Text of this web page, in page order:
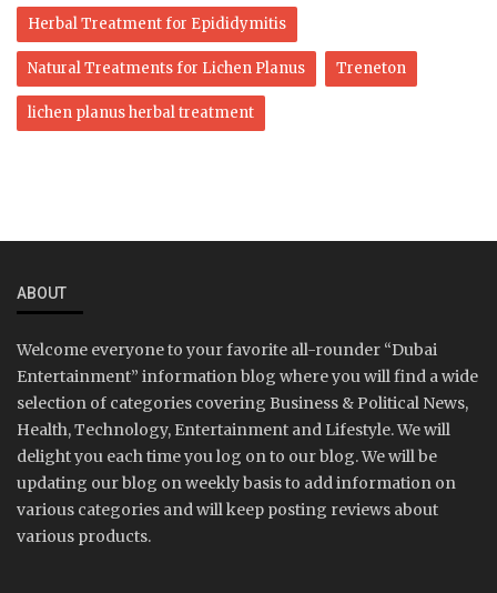
Herbal Treatment for Epididymitis
Natural Treatments for Lichen Planus Treneton
lichen planus herbal treatment
ABOUT
Welcome everyone to your favorite all-rounder “Dubai
Entertainment” information blog where you will find a wide
selection of categories covering Business & Political News,
Health, Technology, Entertainment and Lifestyle. We will
delight you each time you log on to our blog. We will be
updating our blog on weekly basis to add information on
various categories and will keep posting reviews about
various products.